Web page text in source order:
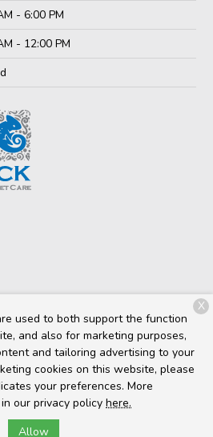
- 6:00 PM
- 12:00 PM
Rock Veterinary Hospital. All rights
Privacy Policy
used to both support the function
and also for marketing purposes,
and tailoring advertising to your
cookies on this website, please
your preferences. More
our privacy policy here.
Allow
X